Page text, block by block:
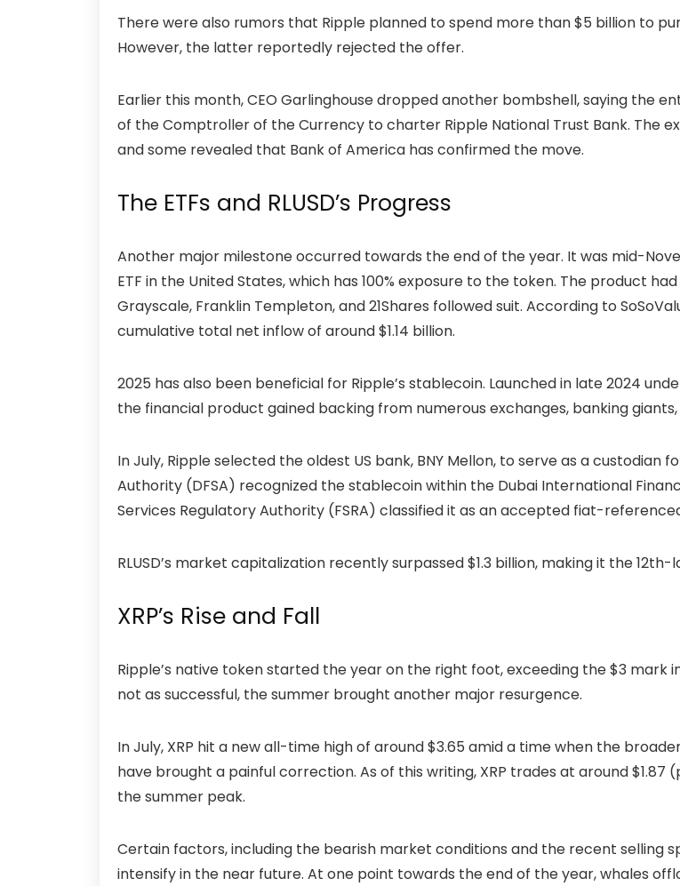
There were also rumors that Ripple planned to spend more than $5 billion to
However, the latter reportedly rejected the offer.
Earlier this month, CEO Garlinghouse dropped another bombshell, saying the
of the Comptroller of the Currency to charter Ripple National Trust Bank. The
and some revealed that Bank of America has confirmed the move.
The ETFs and RLUSD’s Progress
Another major milestone occurred towards the end of the year. It was mid-
ETF in the United States, which has 100% exposure to the token. The product
Grayscale, Franklin Templeton, and 21Shares followed suit. According to
cumulative total net inflow of around $1.14 billion.
2025 has also been beneficial for Ripple’s stablecoin. Launched in late 2024
the financial product gained backing from numerous exchanges, banking
In July, Ripple selected the oldest US bank, BNY Mellon, to serve as a custodian
Authority (DFSA) recognized the stablecoin within the Dubai International
Services Regulatory Authority (FSRA) classified it as an accepted fiat-
RLUSD’s market capitalization recently surpassed $1.3 billion, making it the
XRP’s Rise and Fall
Ripple’s native token started the year on the right foot, exceeding the $3 mark
not as successful, the summer brought another major resurgence.
In July, XRP hit a new all-time high of around $3.65 amid a time when the
have brought a painful correction. As of this writing, XRP trades at around
the summer peak.
Certain factors, including the bearish market conditions and the recent selling
intensify in the near future. At one point towards the end of the year, whales